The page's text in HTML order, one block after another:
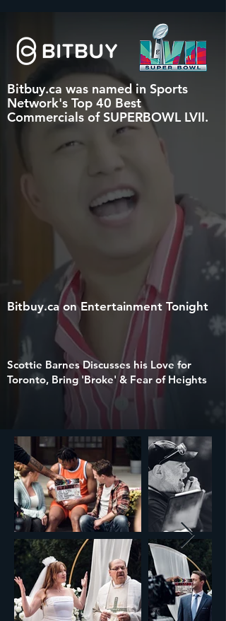
Bitbuy.ca was named in Sports
Network's Top 40 Best
Commercials of SUPERBOWL LVII.
Bitbuy.ca on Entertainment Tonight
Scottie Barnes Discusses his Love for
Toronto, Bring 'Broke' & Fear of Heights